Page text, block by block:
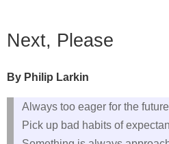
Next, Please
By Philip Larkin
Always too eager for the
Pick up bad habits of